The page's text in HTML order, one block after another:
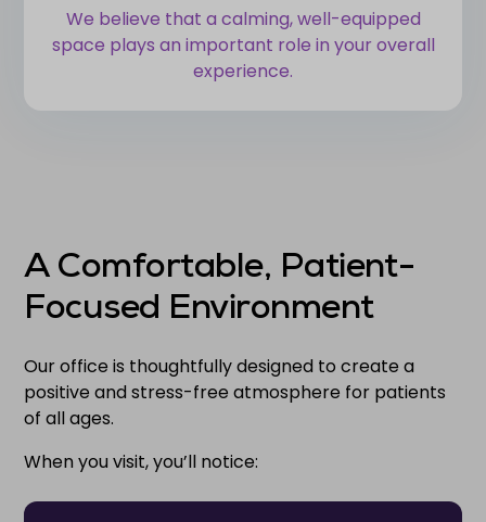
We believe that a calming, well-equipped
space plays an important role in your overall
experience.
A Comfortable, Patient-
Focused Environment
Our office is thoughtfully designed to create a
positive and stress-free atmosphere for patients
of all ages.
When you visit, you’ll notice: